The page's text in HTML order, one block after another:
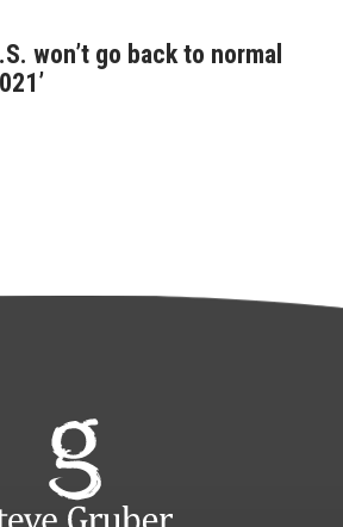
won’t go back to normal